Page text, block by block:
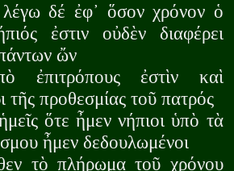
λέγω δέ ἐφ᾽ ὅσον χρόνον ὁ
ἐστιν οὐδὲν διαφέρει
ὤν
ἐπιτρόπους ἐστὶν καὶ
τῆς προθεσμίας τοῦ πατρός
ὅτε ἦμεν νήπιοι ὑπὸ τὰ
ἦμεν δεδουλωμένοι
τὸ πλήρωμα τοῦ χρόνου